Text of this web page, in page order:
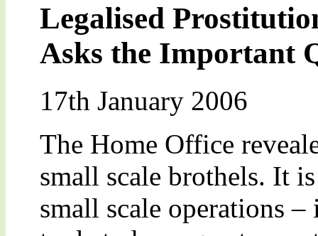
Legalised
Asks the Important
17th January 2006
The Home Office
small scale brothels. It
small scale operations